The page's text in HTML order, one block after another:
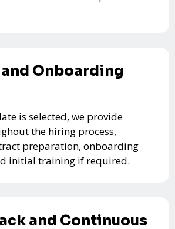
Onboarding
is selected, we provide
the hiring process,
preparation, onboarding
initial training if required.
and Continuous